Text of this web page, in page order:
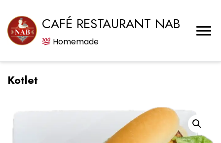
CAFÉ RESTAURANT NAB
Homemade
Kotlet